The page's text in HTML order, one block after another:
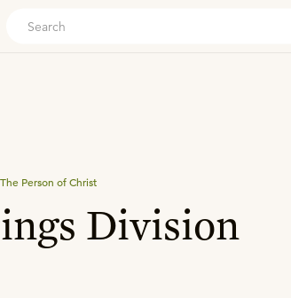
The Person of Christ
Division